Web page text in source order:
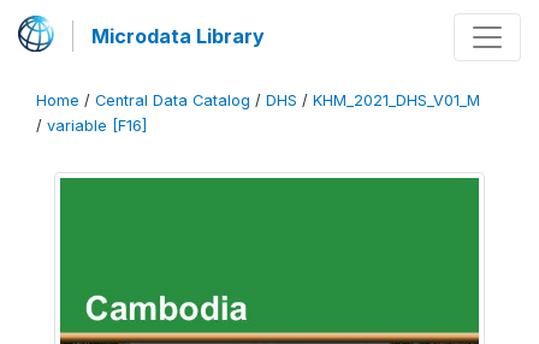
Microdata Library
Home / Central Data Catalog / DHS / KHM_2021_DHS_V01_M
/ variable [F16]